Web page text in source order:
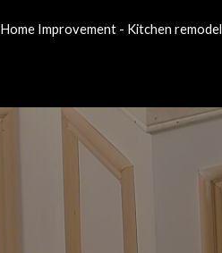
Skip to main content
Home Improvement - Kitchen